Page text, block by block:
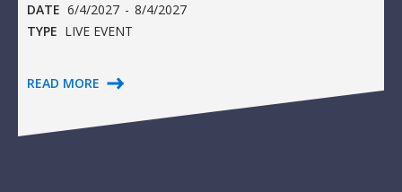
DATE 6/4/2027 - 8/4/2027
TYPE LIVE EVENT
READ MORE